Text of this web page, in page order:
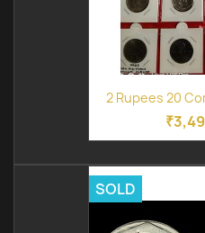
2 Rupees 20
SOLD